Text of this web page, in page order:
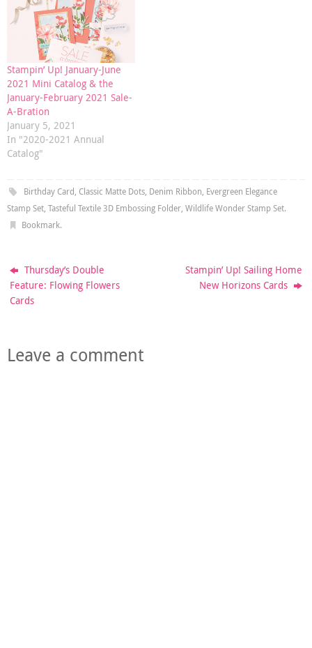
Stampin’ Up! January-June
2021 Mini Catalog & the
January-February 2021 Sale-
A-Bration
January 5, 2021
In "2020-2021 Annual
Catalog"
Birthday Card, Classic Matte Dots, Denim Ribbon, Evergreen Elegance
Stamp Set, Tasteful Textile 3D Embossing Folder, Wildlife Wonder Stamp Set.
Bookmark.
Thursday’s Double
Feature: Flowing Flowers
Cards
Stampin’ Up! Sailing Home
New Horizons Cards
Leave a comment